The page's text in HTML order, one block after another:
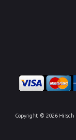
Copyright © 2026 Hirsch